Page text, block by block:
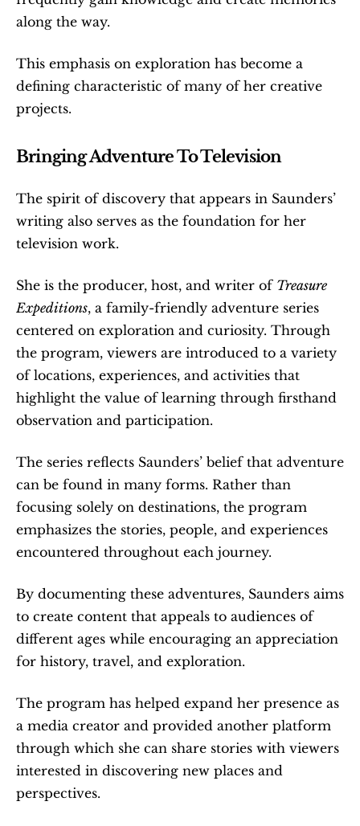
along the way.
This emphasis on exploration has become a
defining characteristic of many of her creative
projects.
Bringing Adventure To Television
The spirit of discovery that appears in Saunders’
writing also serves as the foundation for her
television work.
She is the producer, host, and writer of Treasure
Expeditions, a family-friendly adventure series
centered on exploration and curiosity. Through
the program, viewers are introduced to a variety
of locations, experiences, and activities that
highlight the value of learning through firsthand
observation and participation.
The series reflects Saunders’ belief that adventure
can be found in many forms. Rather than
focusing solely on destinations, the program
emphasizes the stories, people, and experiences
encountered throughout each journey.
By documenting these adventures, Saunders aims
to create content that appeals to audiences of
different ages while encouraging an appreciation
for history, travel, and exploration.
The program has helped expand her presence as
a media creator and provided another platform
through which she can share stories with viewers
interested in discovering new places and
perspectives.